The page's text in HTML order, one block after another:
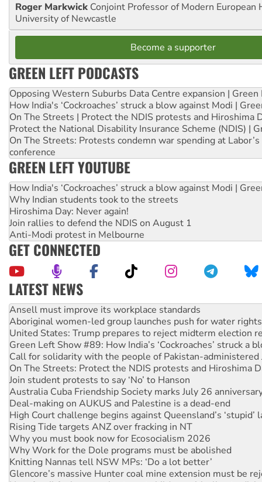
Roger Markwick Conjoint Professor of Modern European
University of Newcastle
Become a supporter
GREEN LEFT PODCASTS
Opposing Western Suburbs Data Centre expansion | Green
How India's ‘Cockroaches’ struck a blow against Modi |
On The Streets | Protect the NDIS protests and Hiroshima
Protect the National Disability Insurance Scheme (NDIS) |
On The Streets: Protests condemn war spending at
conference
GREEN LEFT YOUTUBE
How India's ‘Cockroaches’ struck a blow against Modi |
Why Indian students took to the streets
Hiroshima Day: Never again!
Join rallies to defend the NDIS on August 1
Anti-Modi protest in Melbourne
GET CONNECTED
LATEST NEWS
Aboriginal women-led group launches push for water rights
United States: Trump prepares to reject midterm election
Green Left Show #89: How India’s ‘Cockroaches’ struck a
Call for solidarity with the people of Pakistan-administered
On The Streets: Protect the NDIS protests and Hiroshima
Join student protests to say ‘No’ to Hanson
Australia Cuba Friendship Society marks July 26
Deal-making on AUKUS and Palestine is a dead-end
High Court challenge begins against Queensland’s ‘stupid’
Rising Tide targets ANZ over fracking in NT
Why you must book now for Ecosocialism 2026
Why Work for the Dole programs must be abolished
Knitting Nannas tell NSW MPs: ‘Do a lot better’
Glencore’s massive Hunter coal mine extension must be
How fossil fuel companies target children with climate
Disrupt Burrup Hub welcomes WA Supreme Court ruling